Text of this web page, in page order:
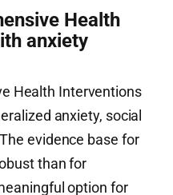
Health
anxiety
Health Interventions
anxiety, social
evidence base for
than for
option for